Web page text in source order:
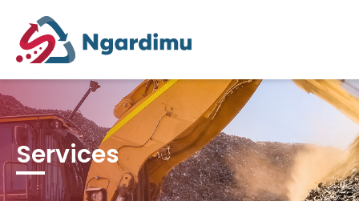
Services